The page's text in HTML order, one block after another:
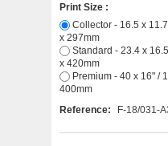
Print Size :
x 297mm
x 420mm
400mm
Reference:
F-18/031-